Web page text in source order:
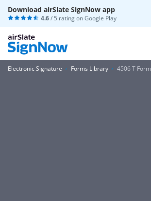
Download airSlate SignNow app
4.6/ 5 rating onGoogle Play
Electronic Signature Forms Library 4506 T Form